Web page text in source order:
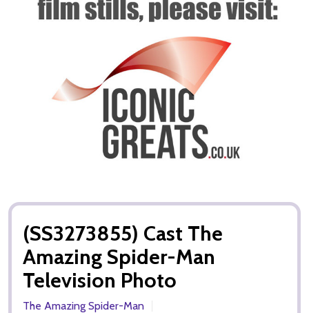
(SS3273855) Cast The
Amazing Spider-Man
Television Photo
The Amazing Spider-Man